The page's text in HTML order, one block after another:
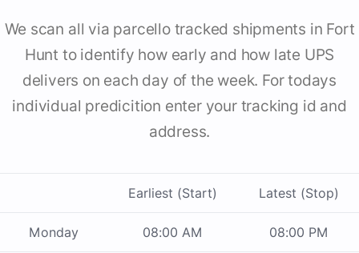
We scan all via parcello tracked shipments in Fort
Hunt to identify how early and how late UPS
delivers on each day of the week. For todays
individual predicition enter your tracking id and
address.
Earliest (Start) Latest (Stop)
Monday 08:00 AM 08:00 PM